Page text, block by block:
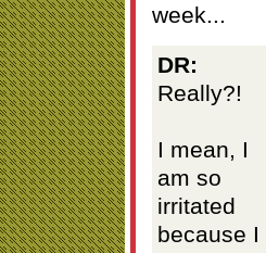
week...
DR:
Really?!
I mean, I
am so
irritated
because I